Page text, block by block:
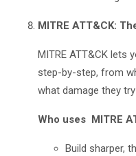
MITRE ATT&CK:
MITRE ATT&CK lets
step-by-step, from
what damage they
Who uses MITRE
Build sharper,